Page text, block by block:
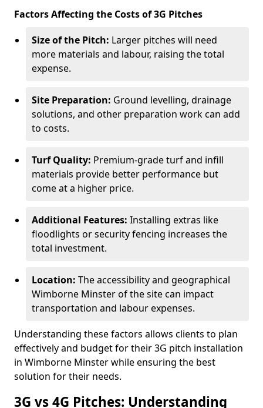
Factors Affecting the Costs of 3G Pitches
Size of the Pitch: Larger pitches will need
more materials and labour, raising the total
expense.
Site Preparation: Ground levelling, drainage
solutions, and other preparation work can add
to costs.
Turf Quality: Premium-grade turf and infill
materials provide better performance but
come at a higher price.
Additional Features: Installing extras like
floodlights or security fencing increases the
total investment.
Location: The accessibility and geographical
Wimborne Minster of the site can impact
transportation and labour expenses.
Understanding these factors allows clients to plan
effectively and budget for their 3G pitch installation
in Wimborne Minster while ensuring the best
solution for their needs.
3G vs 4G Pitches: Understanding